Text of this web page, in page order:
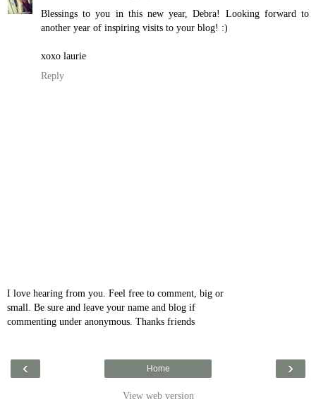
Blessings to you in this new year, Debra! Looking forward to
another year of inspiring visits to your blog! :)
xoxo laurie
Reply
I love hearing from you. Feel free to comment, big or
small. Be sure and leave your name and blog if
commenting under anonymous. Thanks friends
‹ ›
Home
View web version